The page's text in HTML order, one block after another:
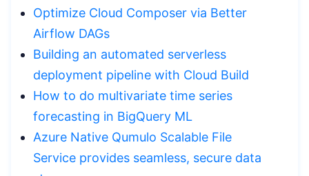
Optimize Cloud Composer via Better
Airflow DAGs
Building an automated serverless
deployment pipeline with Cloud Build
How to do multivariate time series
forecasting in BigQuery ML
Azure Native Qumulo Scalable File
Service provides seamless, secure data